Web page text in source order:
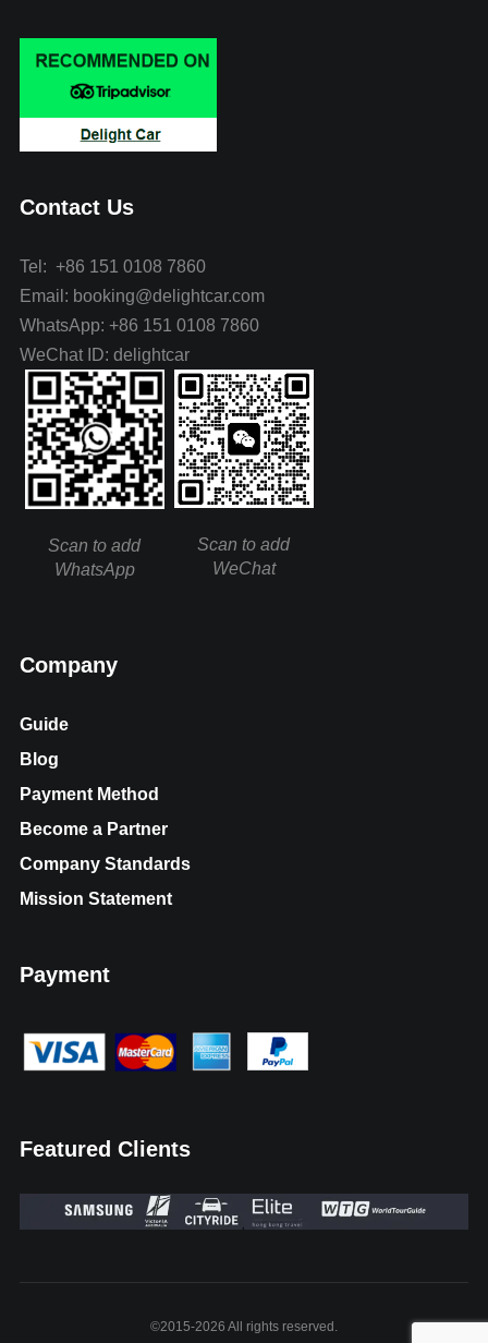
Contact Us
Tel: +86 151 0108 7860
Email: booking@delightcar.com
WhatsApp: +86 151 0108 7860
WeChat ID: delightcar
Scan to add
WhatsApp
Scan to add
WeChat
Company
Guide
Blog
Payment Method
Become a Partner
Company Standards
Mission Statement
Payment
Featured Clients
©2015-2026 All rights reserved.